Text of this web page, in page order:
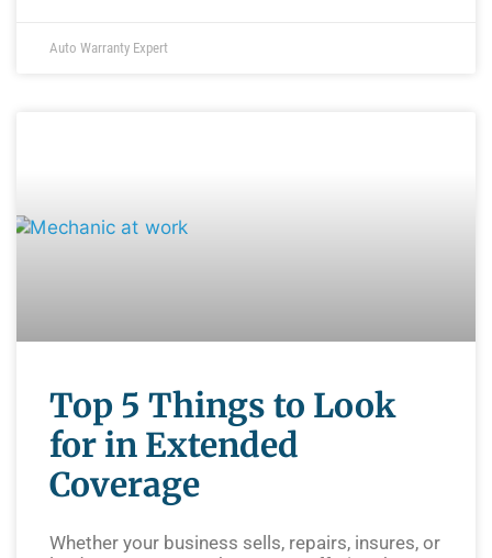
Auto Warranty Expert
Top 5 Things to Look
for in Extended
Coverage
Whether your business sells, repairs, insures, or